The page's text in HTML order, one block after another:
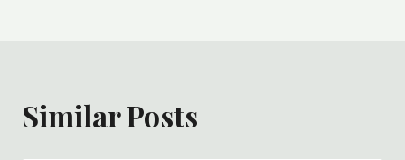
Similar Posts